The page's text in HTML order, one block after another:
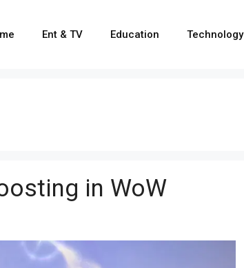
Ent & TV Education Technology
in WoW